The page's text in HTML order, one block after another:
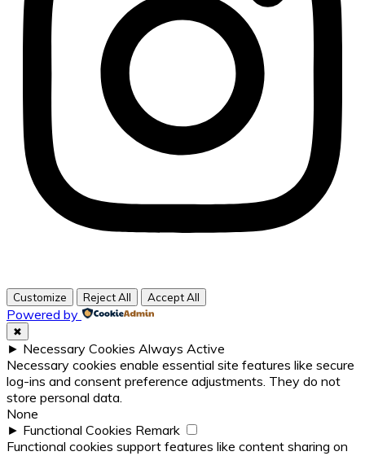
Customize Reject All Accept All
Powered by
✖
► Necessary Cookies Always Active
Necessary cookies enable essential site features like secure
log-ins and consent preference adjustments. They do not
store personal data.
None
► Functional Cookies Remark
Functional cookies support features like content sharing on